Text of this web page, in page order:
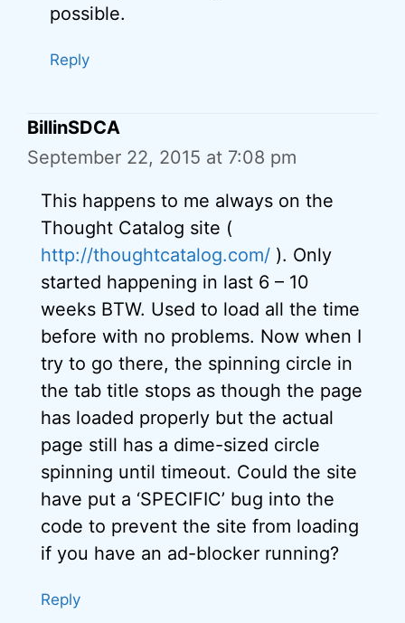
possible.
Reply
BillinSDCA
September 22, 2015 at 7:08 pm
This happens to me always on the
Thought Catalog site (
http://thoughtcatalog.com/ ). Only
started happening in last 6 – 10
weeks BTW. Used to load all the time
before with no problems. Now when I
try to go there, the spinning circle in
the tab title stops as though the page
has loaded properly but the actual
page still has a dime-sized circle
spinning until timeout. Could the site
have put a ‘SPECIFIC’ bug into the
code to prevent the site from loading
if you have an ad-blocker running?
Reply